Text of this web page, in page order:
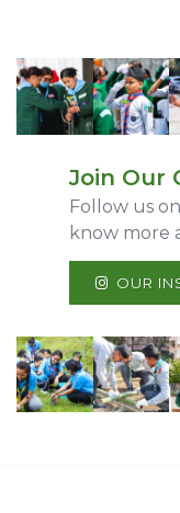
Join Our
Follow us
know more
OUR